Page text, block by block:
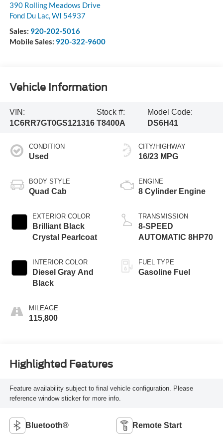
390 Rolling Meadows Drive
Fond Du Lac,WI 54937
Sales: 920-202-5016
Mobile Sales: 920-322-9600
Vehicle Information
VIN:
1C6RR7GT0GS121316
Stock #:
T8400A
Model Code:
DS6H41
CONDITION
Used
BODY STYLE
Quad Cab
EXTERIOR COLOR
Brilliant Black
Crystal Pearlcoat
INTERIOR COLOR
Diesel Gray And
Black
MILEAGE
115,800
CITY/HIGHWAY
16/23 MPG
ENGINE
8 Cylinder Engine
TRANSMISSION
8-SPEED
AUTOMATIC 8HP70
FUEL TYPE
Gasoline Fuel
Highlighted Features
Feature availability subject to final vehicle configuration. Please
reference window sticker for more info.
Bluetooth® Remote Start